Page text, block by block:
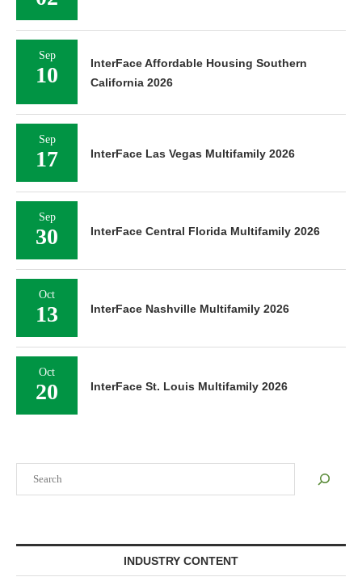
INDUSTRY CONTENT
Sep
10
InterFace Affordable Housing Southern
California 2026
Sep
17 InterFace Las Vegas Multifamily 2026
Sep
30 InterFace Central Florida Multifamily 2026
Oct
13 InterFace Nashville Multifamily 2026
Oct
20 InterFace St. Louis Multifamily 2026